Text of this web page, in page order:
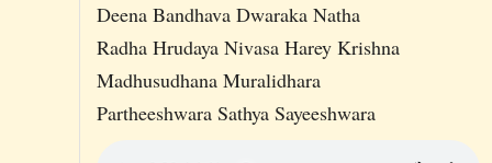
Deena Bandhava Dwaraka Natha
Radha Hrudaya Nivasa Harey Krishna
Madhusudhana Muralidhara
Partheeshwara Sathya Sayeeshwara